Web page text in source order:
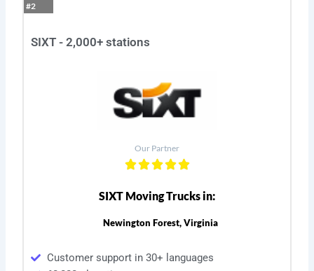
#2
SIXT - 2,000+ stations
Our Partner
SIXT Moving Trucks in:
Newington Forest, Virginia
Customer support in 30+ languages